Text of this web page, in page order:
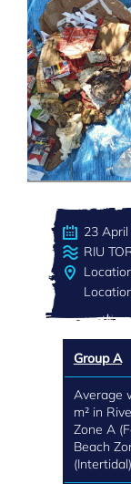
23
RIU
Group A
Average
m² in
Zone A
Beach
(Intertidal)